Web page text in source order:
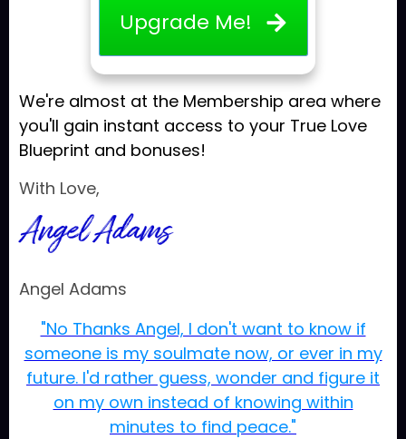
Upgrade Me!
We're almost at the Membership area where
you'll gain instant access to your True Love
Blueprint and bonuses!
With Love,
Angel Adams
"No Thanks Angel, I don't want to know if
someone is my soulmate now, or ever in my
future. I'd rather guess, wonder and figure it
on my own instead of knowing within
minutes to find peace."